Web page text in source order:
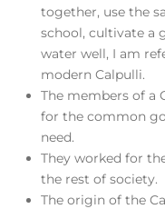
together, use the
school, cultivate a
water well, I am
modern Calpulli.
The members of a
for the common
need.
They worked for
the rest of society.
The origin of the